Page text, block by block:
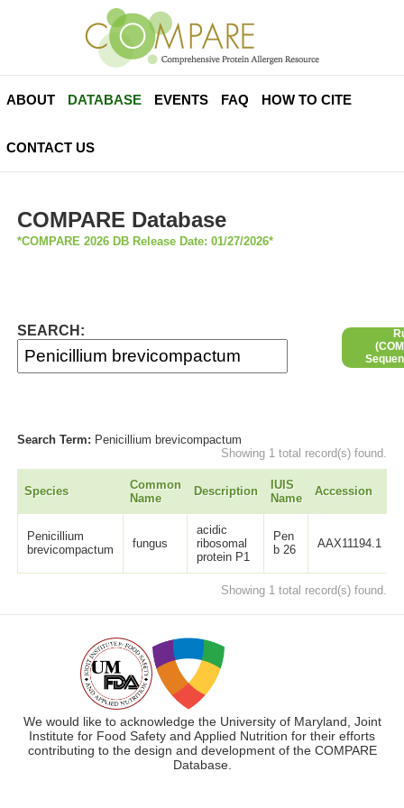
ABOUT DATABASE EVENTS FAQ HOW TO CITE
CONTACT US
COMPARE Database
*COMPARE 2026 DB Release Date: 01/27/2026*
SEARCH:
Search Term: Penicillium brevicompactum
Showing 1 total record(s) found.
Species
Common
Name
Description
IUIS
Name
Accession
Penicillium
brevicompactum
fungus
acidic
ribosomal
protein P1
Pen
b 26
AAX11194.1
Showing 1 total record(s) found.
We would like to acknowledge the University of Maryland, Joint
Institute for Food Safety and Applied Nutrition for their efforts
contributing to the design and development of the COMPARE
Database.